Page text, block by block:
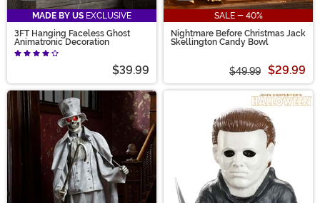
MADE BY US EXCLUSIVE
3FT Hanging Faceless Ghost
Animatronic Decoration
$39.99
SALE - 40%
Nightmare Before Christmas Jack
Skellington Candy Bowl
$49.99 $29.99